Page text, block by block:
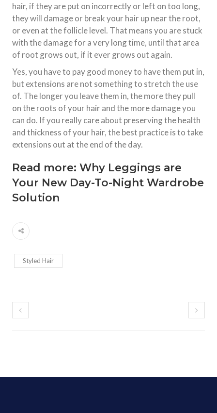
hair, if they are put on incorrectly or left on too long,
they will damage or break your hair up near the root,
or even at the follicle level. That means you are stuck
with the damage for a very long time, until that area
of root grows out, if it ever grows out again.
Yes, you have to pay good money to have them put in,
but extensions are not something to stretch the use
of. The longer you leave them in, the more they pull
on the roots of your hair and the more damage you
can do. If you really care about preserving the health
and thickness of your hair, the best practice is to take
extensions out at the end of the day.
Read more: Why Leggings are
Your New Day-To-Night Wardrobe
Solution
Styled Hair